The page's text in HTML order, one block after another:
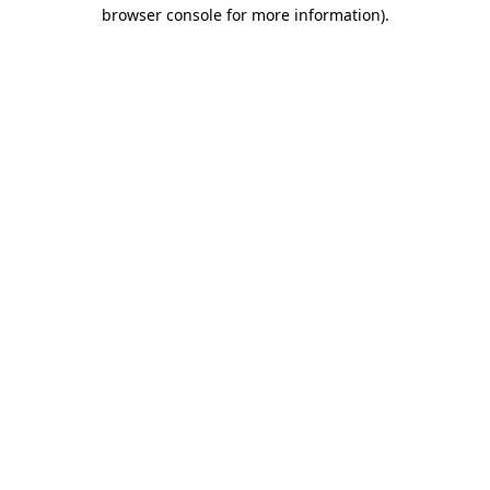
browser console for more information).